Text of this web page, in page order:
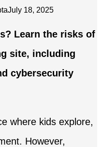
July 18, 2025
Learn the risks of
site, including
cybersecurity
where kids explore,
However,